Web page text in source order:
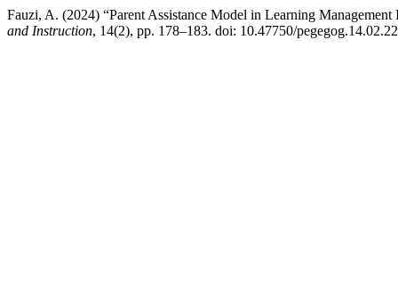
Fauzi, A. (2024) “Parent Assistance Model in Learning
and Instruction, 14(2), pp. 178–183. doi: 10.47750/